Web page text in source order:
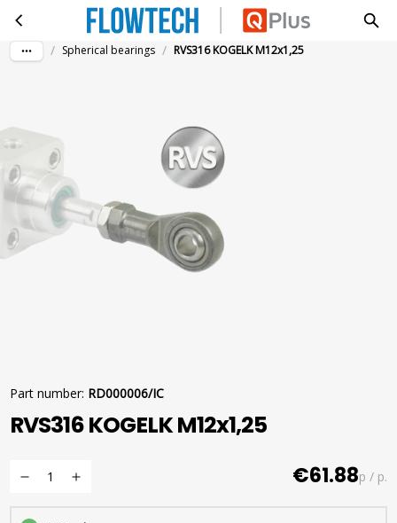
Skip to main contentRVS316 KOGELK M12x1,25
/ Spherical bearings / RVS316 KOGELK M12x1,25
Part number: RD000006/IC
RVS316 KOGELK M12x1,25
€61.88p / p.